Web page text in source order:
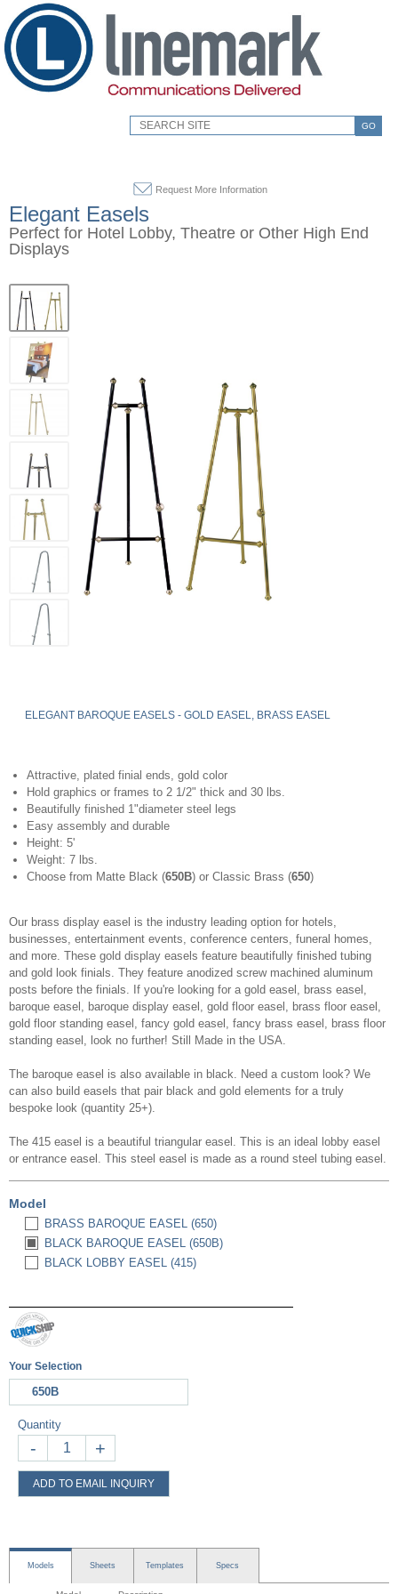
GO
Request More Information
Elegant Easels
Perfect for Hotel Lobby, Theatre or Other High End
Displays
ELEGANT BAROQUE EASELS - GOLD EASEL, BRASS EASEL
Attractive, plated finial ends, gold color
Hold graphics or frames to 2 1/2" thick and 30 lbs.
Beautifully finished 1"diameter steel legs
Easy assembly and durable
Height: 5'
Weight: 7 lbs.
Choose from Matte Black (650B) or Classic Brass (650)
Our brass display easel is the industry leading option for hotels,
businesses, entertainment events, conference centers, funeral homes,
and more. These gold display easels feature beautifully finished tubing
and gold look finials. They feature anodized screw machined aluminum
posts before the finials. If you're looking for a gold easel, brass easel,
baroque easel, baroque display easel, gold floor easel, brass floor easel,
gold floor standing easel, fancy gold easel, fancy brass easel, brass floor
standing easel, look no further! Still Made in the USA.
The baroque easel is also available in black. Need a custom look? We
can also build easels that pair black and gold elements for a truly
bespoke look (quantity 25+).
The 415 easel is a beautiful triangular easel. This is an ideal lobby easel
or entrance easel. This steel easel is made as a round steel tubing easel.
Model
BRASS BAROQUE EASEL (650)
BLACK BAROQUE EASEL (650B)
BLACK LOBBY EASEL (415)
Your Selection
650B
Quantity
- +
ADD TO EMAIL INQUIRY
Models Sheets Templates Specs